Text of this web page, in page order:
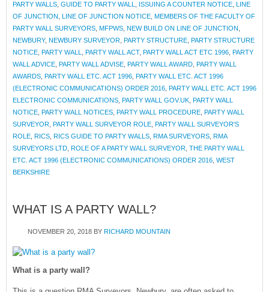
PARTY WALLS GUIDE TO PARTY WALL ISSUING A COUNTER NOTICE LINE
OF JUNCTION LINE OF JUNCTION NOTICE MEMBERS OF THE FACULTY OF
PARTY WALL SURVEYORS MFPWS NEW BUILD ON LINE OF JUNCTION
NEWBURY, NEWBURY SURVEYOR PARTY STRUCTURE PARTY STRUCTURE
NOTICE PARTY WALL PARTY WALL ACT, PARTY WALL ACT ETC 1996 PARTY
WALL ADVICE PARTY WALL ADVISE PARTY WALL AWARD PARTY WALL
AWARDS PARTY WALL ETC. ACT 1996 PARTY WALL ETC. ACT 1996
(ELECTRONIC COMMUNICATIONS) ORDER 2016 PARTY WALL ETC. ACT 1996
ELECTRONIC COMMUNICATIONS PARTY WALL GOV.UK PARTY WALL
NOTICE PARTY WALL NOTICES PARTY WALL PROCEDURE PARTY WALL
SURVEYOR PARTY WALL SURVEYOR ROLE PARTY WALL SURVEYOR'S
ROLE RICS RICS GUIDE TO PARTY WALLS RMA SURVEYORS RMA
SURVEYORS LTD ROLE OF A PARTY WALL SURVEYOR THE PARTY WALL
ETC. ACT 1996 (ELECTRONIC COMMUNICATIONS) ORDER 2016 WEST
BERKSHIRE
WHAT IS A PARTY WALL?
NOVEMBER 20, 2018 BY RICHARD MOUNTAIN
What is a party wall?